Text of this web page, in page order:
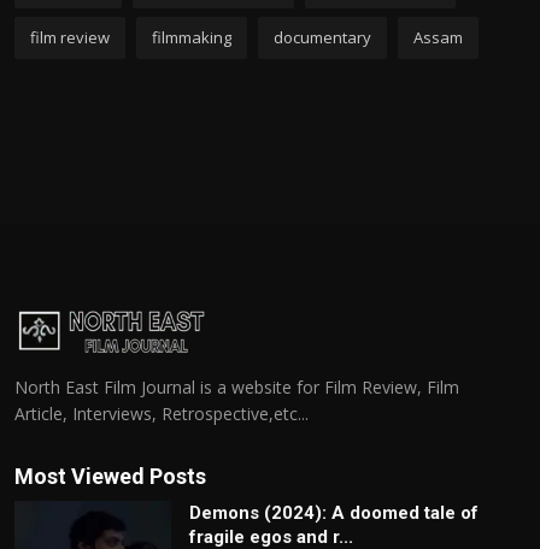
film review filmmaking documentary Assam
North East Film Journal is a website for Film Review, Film
Article, Interviews, Retrospective,etc...
Most Viewed Posts
Demons (2024): A doomed tale of
fragile egos and r...